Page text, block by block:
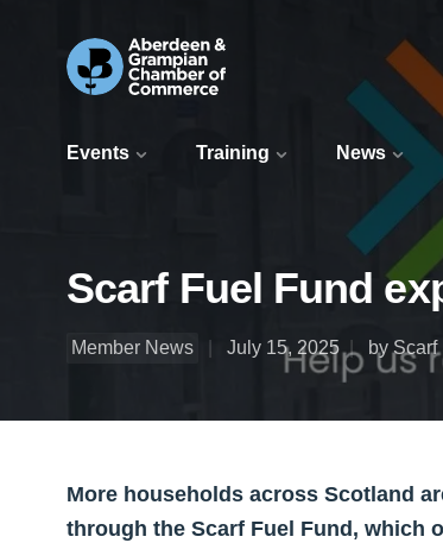
Events Training News
Scarf Fuel Fund
Member News July 15, 2025 by Scarf
More households across Scotland
through the Scarf Fuel Fund, which